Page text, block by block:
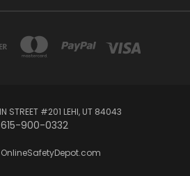
STREET #201 LEHI, UT 84043
615-900-0332